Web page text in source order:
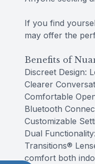
If you find
may offer the
Benefits of
Discreet Design:
Clearer
Comfortable
Bluetooth
Customizable
Dual
Transitions®
comfort both